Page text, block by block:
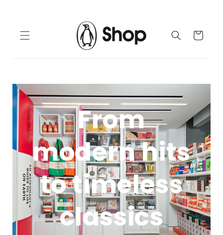
Cart
From
modern hits
to timeless
classics